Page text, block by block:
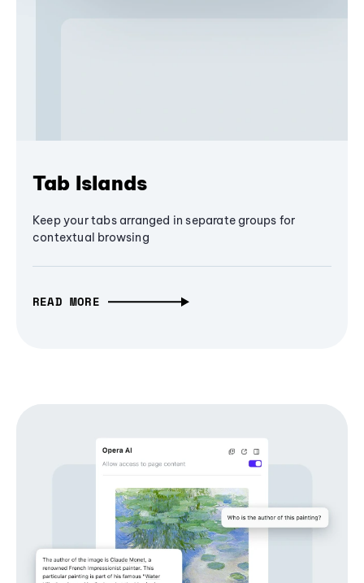
Tab Islands
Keep your tabs arranged in separate groups for
contextual browsing
READ MORE